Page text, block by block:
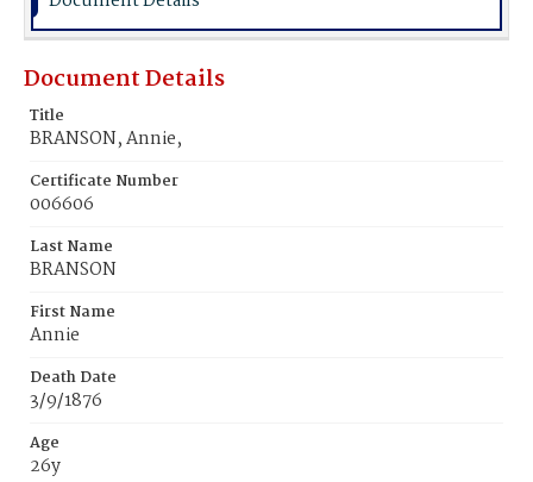
Document Details
Title
BRANSON, Annie,
Certificate Number
006606
Last Name
BRANSON
First Name
Annie
Death Date
3/9/1876
Age
26y